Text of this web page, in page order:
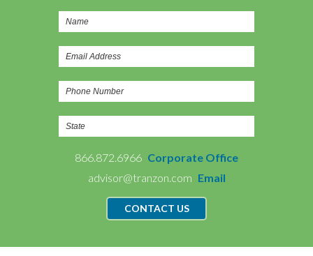
866.872.6966 Corporate Office
advisor@tranzon.com Email
CONTACT US